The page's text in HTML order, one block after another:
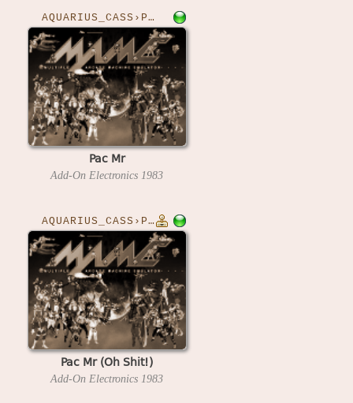
AQUARIUS_CASS›PACMR
Pac Mr
Add-On Electronics 1983
AQUARIUS_CASS›PACMRO
Pac Mr (Oh Shit!)
Add-On Electronics 1983